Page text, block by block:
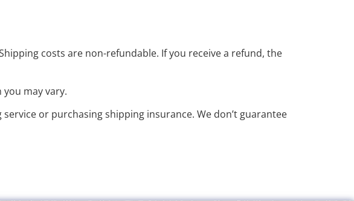
costs are non-refundable. If you receive a refund, the
may vary.
or purchasing shipping insurance. We don’t guarantee